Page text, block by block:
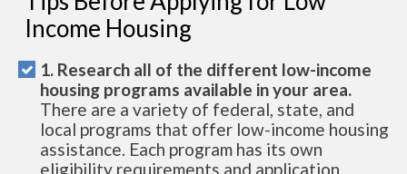
Income Housing
1. Research all of the different low-income
housing programs available in your area.
There are a variety of federal, state, and
local programs that offer low-income housing
assistance. Each program has its own
eligibility requirements and application